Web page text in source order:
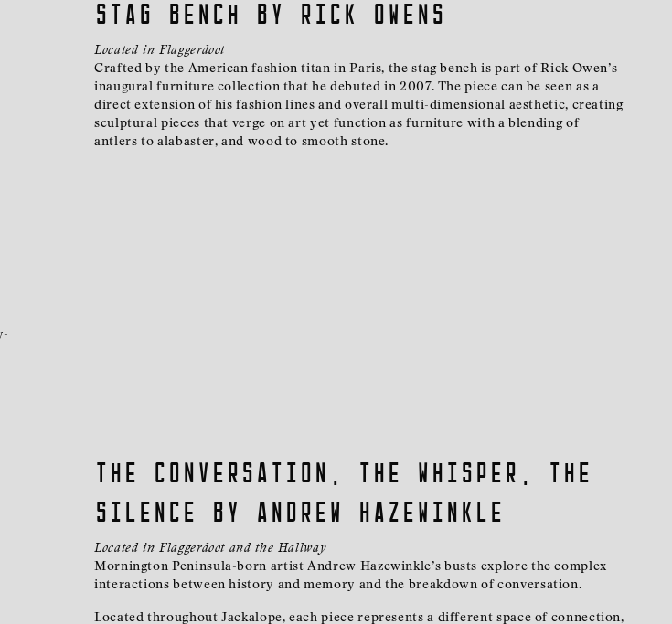
Stag Bench by Rick Owens
Located in Flaggerdoot
Crafted by the American fashion titan in Paris, the stag bench is part of Rick Owen’s
inaugural furniture collection that he debuted in 2007. The piece can be seen as a
direct extension of his fashion lines and overall multi-dimensional aesthetic, creating
sculptural pieces that verge on art yet function as furniture with a blending of
antlers to alabaster, and wood to smooth stone.
The conversation, the whisper, the
silence by Andrew Hazewinkle
Located in Flaggerdoot and the Hallway
Mornington Peninsula-born artist Andrew Hazewinkle’s busts explore the complex
interactions between history and memory and the breakdown of conversation.
Located throughout Jackalope, each piece represents a different space of connection,